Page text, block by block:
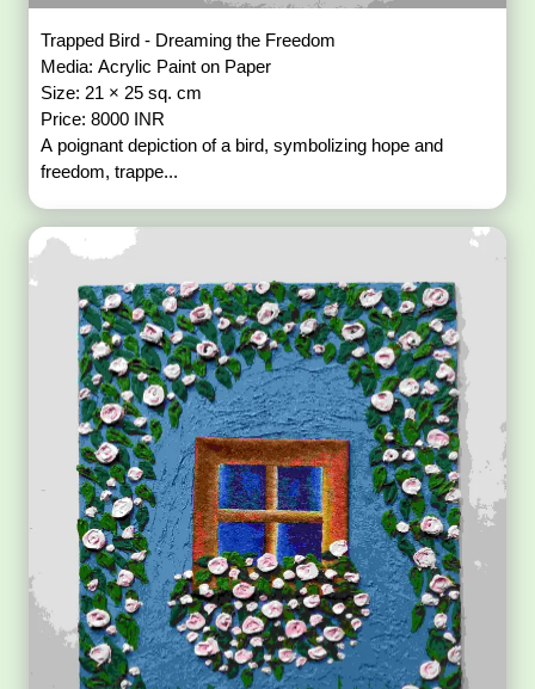
Trapped Bird - Dreaming the Freedom
Media: Acrylic Paint on Paper
Size: 21 × 25 sq. cm
Price: 8000 INR
A poignant depiction of a bird, symbolizing hope and
freedom, trappe...